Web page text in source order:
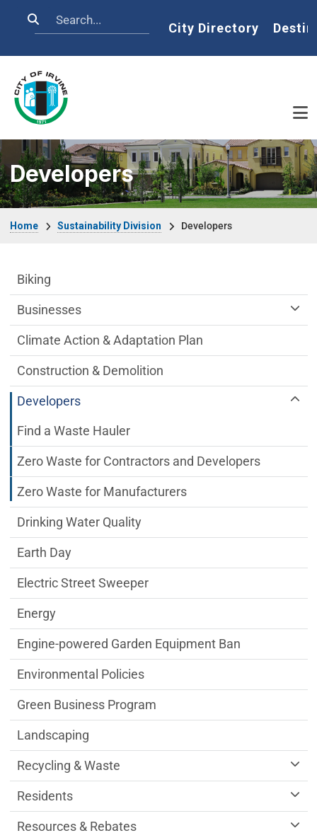
Search Home
City Directory
Developers
Home Sustainability Division Developers
Sustainability Division Department menu
Biking
Businesses
Climate Action & Adaptation Plan
Construction & Demolition
Developers
Find a Waste Hauler
Zero Waste for Contractors and Developers
Zero Waste for Manufacturers
Drinking Water Quality
Earth Day
Electric Street Sweeper
Energy
Engine-powered Garden Equipment Ban
Environmental Policies
Green Business Program
Landscaping
Recycling & Waste
Residents
Resources & Rebates